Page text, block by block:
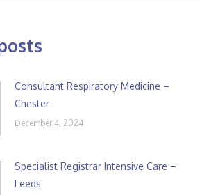
Consultant Respiratory Medicine –
Chester
December 4, 2024
Specialist Registrar Intensive Care –
Leeds